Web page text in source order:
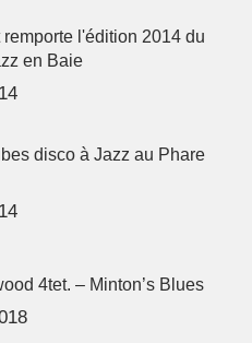
l'édition 2014 du
en Baie
disco à Jazz au Phare
4tet. – Minton’s Blues